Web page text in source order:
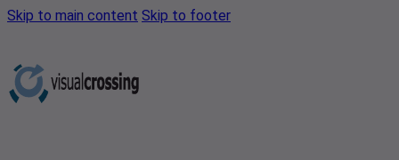
Skip to main content Skip to footer